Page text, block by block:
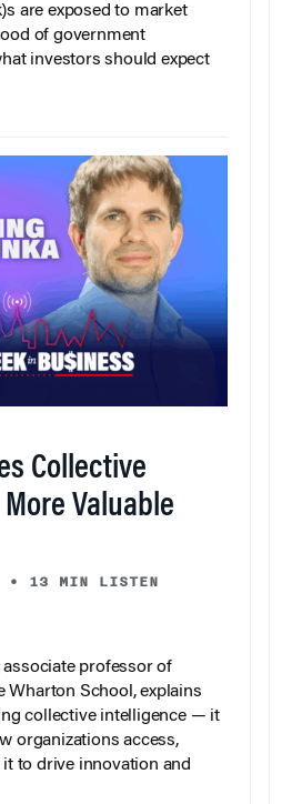
are exposed to market
of government
investors should expect
Collective
Valuable
• 13 MIN LISTEN
associate professor of
Wharton School, explains
collective intelligence — it
organizations access,
to drive innovation and